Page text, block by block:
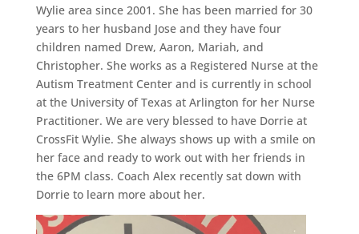
Wylie area since 2001. She has been married for 30
years to her husband Jose and they have four
children named Drew, Aaron, Mariah, and
Christopher. She works as a Registered Nurse at the
Autism Treatment Center and is currently in school
at the University of Texas at Arlington for her Nurse
Practitioner. We are very blessed to have Dorrie at
CrossFit Wylie. She always shows up with a smile on
her face and ready to work out with her friends in
the 6PM class. Coach Alex recently sat down with
Dorrie to learn more about her.